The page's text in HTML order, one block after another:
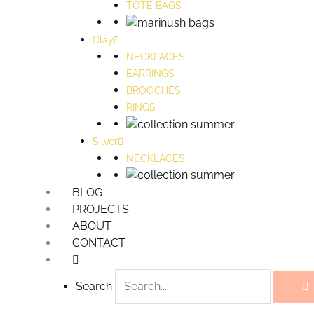
TOTE BAGS
Clay
NECKLACES
EARRINGS
BROOCHES
RINGS
Silver
NECKLACES
BLOG
PROJECTS
ABOUT
CONTACT
Search